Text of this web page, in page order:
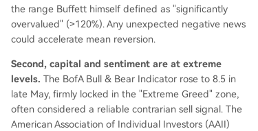
the range Buffett himself defined as "significantly
overvalued" (>120%). Any unexpected negative news
could accelerate mean reversion.
Second, capital and sentiment are at extreme
levels. The BofA Bull & Bear Indicator rose to 8.5 in
late May, firmly locked in the "Extreme Greed" zone,
often considered a reliable contrarian sell signal. The
American Association of Individual Investors (AAII)